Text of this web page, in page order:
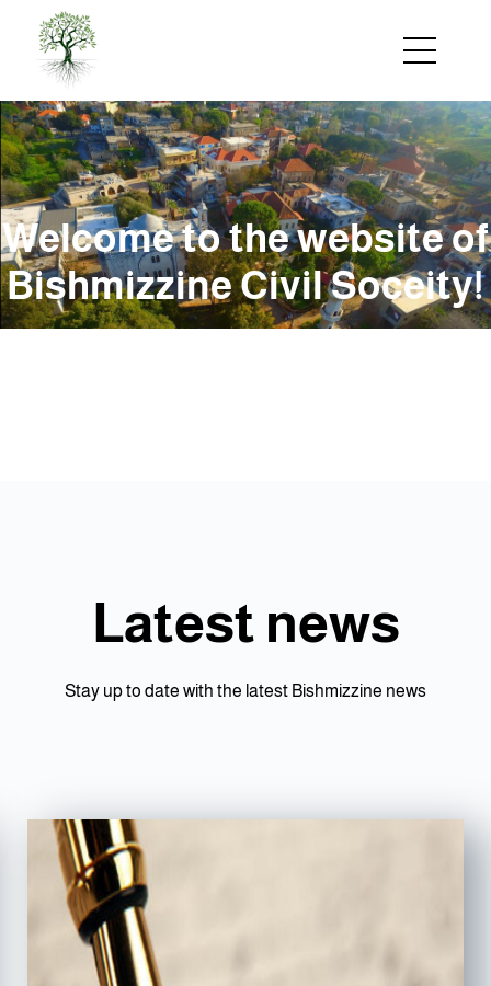
Welcome to the website of
Bishmizzine Civil Soceity!
Latest news
Stay up to date with the latest Bishmizzine news